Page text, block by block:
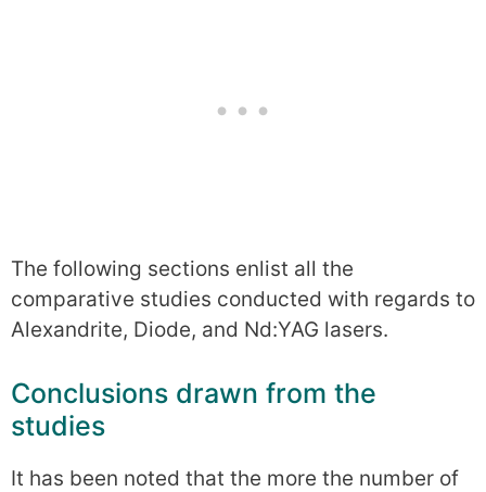
The following sections enlist all the
comparative studies conducted with regards to
Alexandrite, Diode, and Nd:YAG lasers.
Conclusions drawn from the
studies
It has been noted that the more the number of